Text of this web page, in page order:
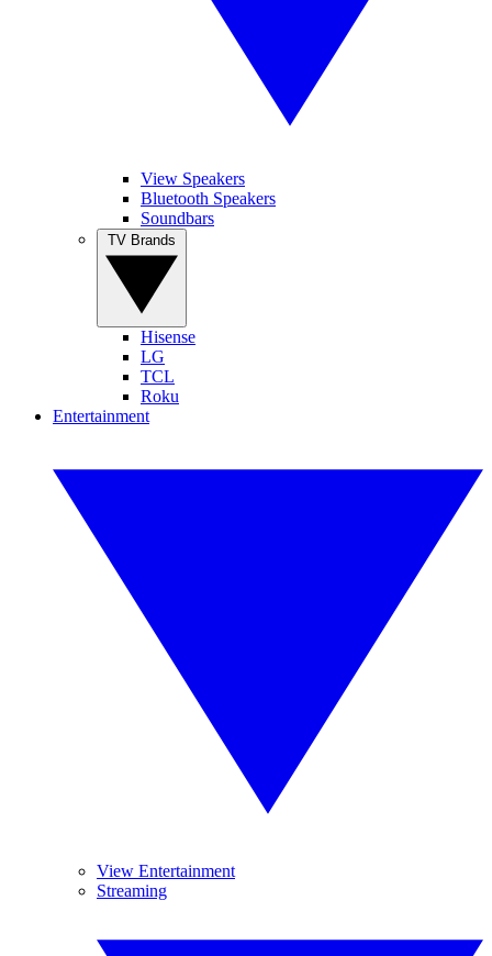
View Speakers
Bluetooth Speakers
Soundbars
Hisense
LG
TCL
Roku
Entertainment
View Entertainment
Streaming